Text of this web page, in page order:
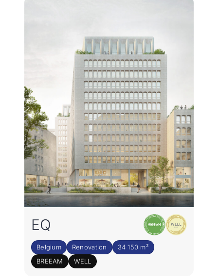
EQ
Belgium Renovation
34 150 m²
BREEAM
WELL